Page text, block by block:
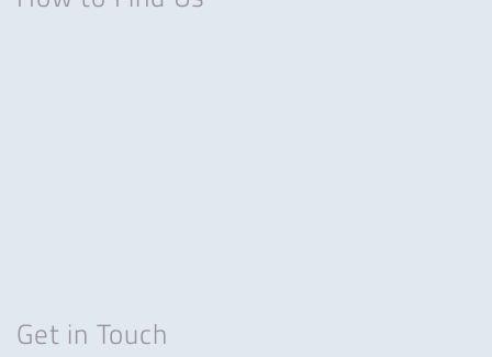
Get in Touch